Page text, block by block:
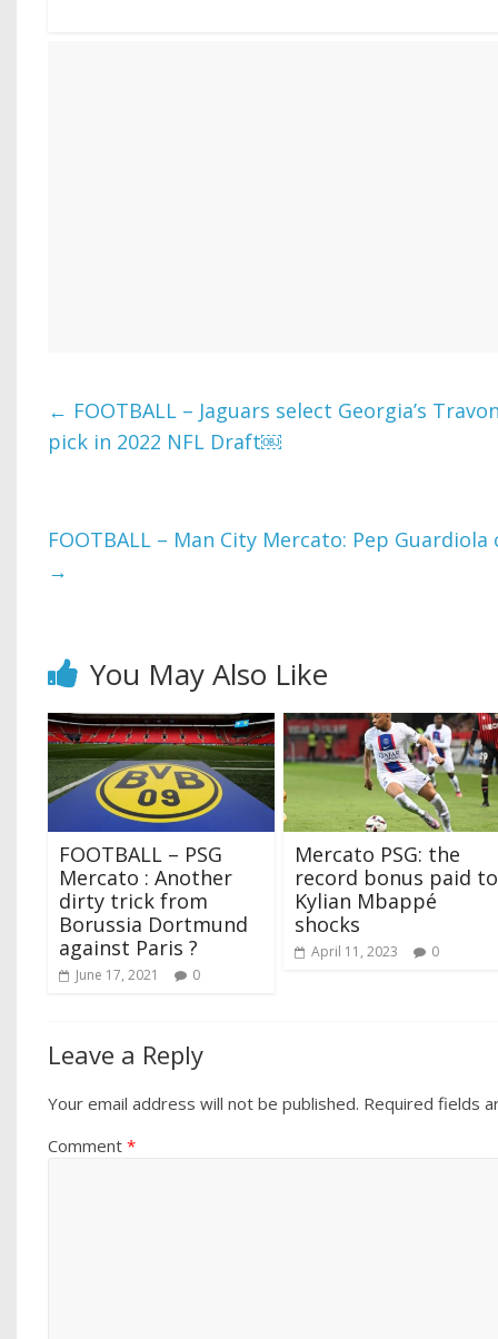
← FOOTBALL – Jaguars select Georgia’s
pick in 2022 NFL Draft￼
FOOTBALL – Man City Mercato: Pep
→
You May Also Like
FOOTBALL – PSG
Mercato : Another
dirty trick from
Borussia Dortmund
against Paris ?
June 17, 2021 0
Mercato PSG: the
record bonus paid to
Kylian Mbappé
shocks
April 11, 2023 0
Leave a Reply
Your email address will not be published. Required fields
Comment*